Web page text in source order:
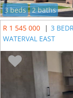
3 beds 2 baths
R 1 545 000 | 3
WATERVAL EAST